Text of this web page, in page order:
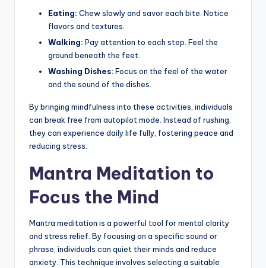
Eating: Chew slowly and savor each bite. Notice
flavors and textures.
Walking: Pay attention to each step. Feel the
ground beneath the feet.
Washing Dishes: Focus on the feel of the water
and the sound of the dishes.
By bringing mindfulness into these activities, individuals
can break free from autopilot mode. Instead of rushing,
they can experience daily life fully, fostering peace and
reducing stress.
Mantra Meditation to
Focus the Mind
Mantra meditation is a powerful tool for mental clarity
and stress relief. By focusing on a specific sound or
phrase, individuals can quiet their minds and reduce
anxiety. This technique involves selecting a suitable